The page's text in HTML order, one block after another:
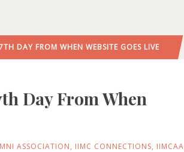
DAY FROM WHEN WEBSITE GOES LIVE
Day From When
ASSOCIATION, IIMC CONNECTIONS, IIMCAA